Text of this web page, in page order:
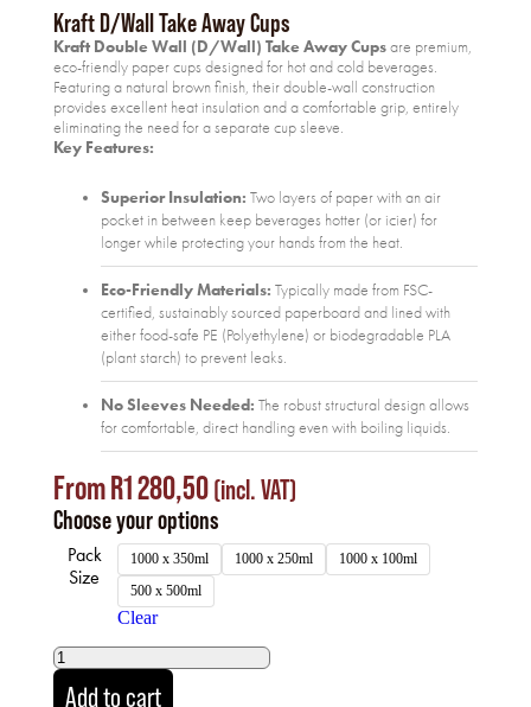
Kraft D/Wall Take Away Cups
Kraft Double Wall (D/Wall) Take Away Cupsare premium,
eco-friendly paper cups designed for hot and cold beverages.
Featuring a natural brown finish, their double-wall construction
provides excellent heat insulation and a comfortable grip, entirely
eliminating the need for a separate cup sleeve.
Key Features:
Superior Insulation: Two layers of paper with an air
pocket in between keep beverages hotter (or icier) for
longer while protecting your hands from the heat.
Eco-Friendly Materials: Typically made from FSC-
certified, sustainably sourced paperboard and lined with
either food-safe PE (Polyethylene) or biodegradable PLA
(plant starch) to prevent leaks.
No Sleeves Needed: The robust structural design allows
for comfortable, direct handling even with boiling liquids.
FromR1 280,50 (incl. VAT)
Choose your options
Pack
Size
1000 x 350ml 1000 x 250ml
1000 x 100ml
500 x 500ml
Clear
Add to cart